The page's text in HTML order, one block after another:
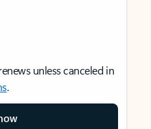
unless canceled in
.